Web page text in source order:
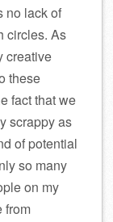
no lack of
circles. As
creative
these
fact that we
scrappy as
of potential
so many
on my
from